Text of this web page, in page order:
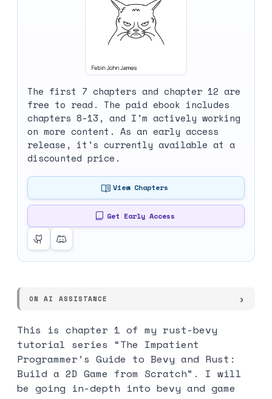
The first 7 chapters and chapter 12 are
free to read. The paid ebook includes
chapters 8-13, and I'm actively working
on more content. As an early access
release, it's currently available at a
discounted price.
View Chapters
Get Early Access
ON AI ASSISTANCE
This is chapter 1 of my rust-bevy
tutorial series “The Impatient
Programmer’s Guide to Bevy and Rust:
Build a 2D Game from Scratch”. I will
be going in-depth into bevy and game